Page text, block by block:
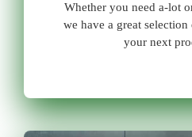
Whether you need a-lot
we have a great
your next